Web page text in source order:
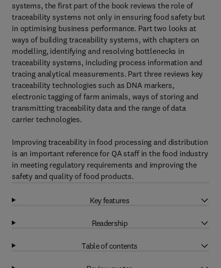
systems, the first part of the book reviews the role of
traceability systems not only in ensuring food safety but
in optimising business performance. Part two looks at
ways of building traceability systems, with chapters on
modelling, identifying and resolving bottlenecks in
traceability systems, including process information and
tracing analytical measurements. Part three reviews key
traceability technologies such as DNA markers,
electronic tagging of farm animals, ways of storing and
transmitting traceability data and the range of data
carrier technologies.
Improving traceability in food processing and distribution
is an important reference for QA staff in the food industry
in meeting regulatory requirements and improving the
safety and quality of food products.
Key features
Readership
Table of contents